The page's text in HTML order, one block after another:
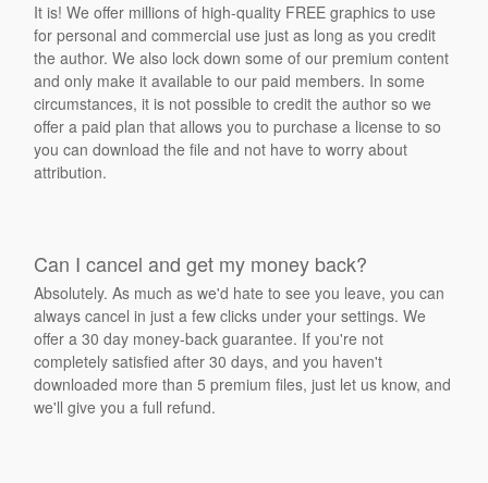
It is! We offer millions of high-quality FREE graphics to use
for personal and commercial use just as long as you credit
the author. We also lock down some of our premium content
and only make it available to our paid members. In some
circumstances, it is not possible to credit the author so we
offer a paid plan that allows you to purchase a license to so
you can download the file and not have to worry about
attribution.
Can I cancel and get my money back?
Absolutely. As much as we'd hate to see you leave, you can
always cancel in just a few clicks under your settings. We
offer a 30 day money-back guarantee. If you're not
completely satisfied after 30 days, and you haven't
downloaded more than 5 premium files, just let us know, and
we'll give you a full refund.